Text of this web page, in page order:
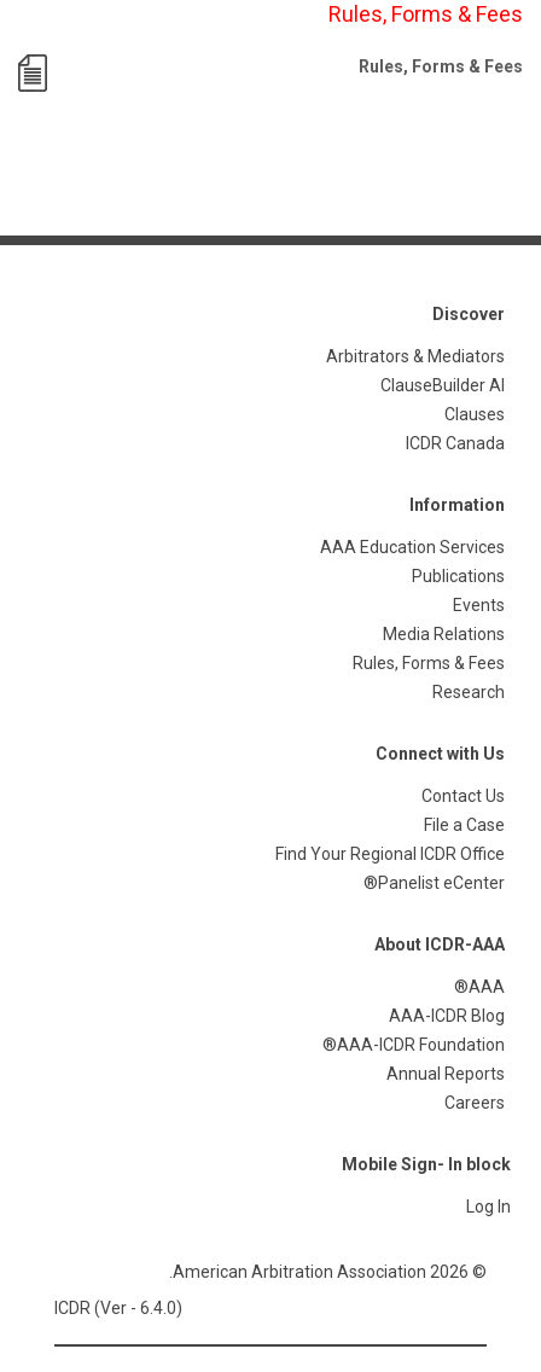
Rules, Forms & Fees
Rules, Forms & Fees
Discover
Arbitrators & Mediators
ClauseBuilder AI
Clauses
ICDR Canada
Information
AAA Education Services
Publications
Events
Media Relations
Rules, Forms & Fees
Research
Connect with Us
Contact Us
File a Case
Find Your Regional ICDR Office
Panelist eCenter®
About ICDR-AAA
AAA®
AAA-ICDR Blog
AAA-ICDR Foundation®
Annual Reports
Careers
Mobile Sign- In block
Log In
© 2026 American Arbitration Association.
ICDR (Ver - 6.4.0)